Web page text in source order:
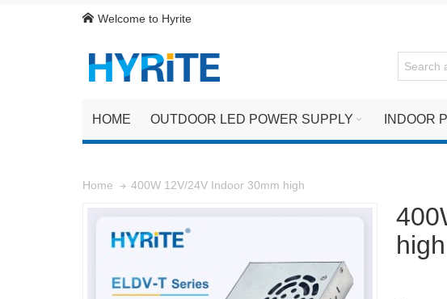
Welcome to Hyrite
HOME OUTDOOR LED POWER SUPPLY INDOOR
Home 400W 12V/24V Indoor 30mm high
high